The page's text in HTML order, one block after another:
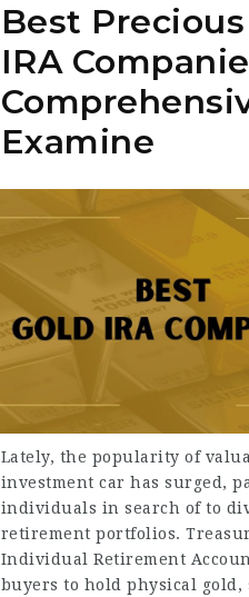
Best
IRA
Examine
Lately, the popularity of
investment car has surged,
individuals in search of to
retirement portfolios.
Individual Retirement
buyers to hold physical